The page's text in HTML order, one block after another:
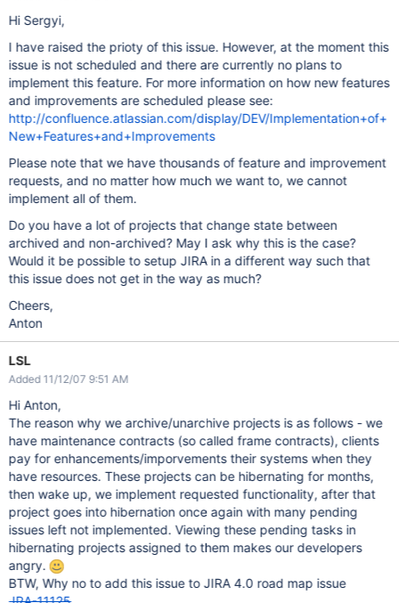
Hi Sergyi,
I have raised the prioty of this issue. However, at the moment this
issue is not scheduled and there are currently no plans to
implement this feature. For more information on how new features
and improvements are scheduled please see:
http://confluence.atlassian.com/display/DEV/Implementation+of+
New+Features+and+Improvements
Please note that we have thousands of feature and improvement
requests, and no matter how much we want to, we cannot
implement all of them.
Do you have a lot of projects that change state between
archived and non-archived? May I ask why this is the case?
Would it be possible to setup JIRA in a different way such that
this issue does not get in the way as much?
Cheers,
Anton
LSL
Added 11/12/07 9:51 AM
Hi Anton,
The reason why we archive/unarchive projects is as follows - we
have maintenance contracts (so called frame contracts), clients
pay for enhancements/imporvements their systems when they
have resources. These projects can be hibernating for months,
then wake up, we implement requested functionality, after that
project goes into hibernation once again with many pending
issues left not implemented. Viewing these pending tasks in
hibernating projects assigned to them makes our developers
angry.
BTW, Why no to add this issue to JIRA 4.0 road map issue